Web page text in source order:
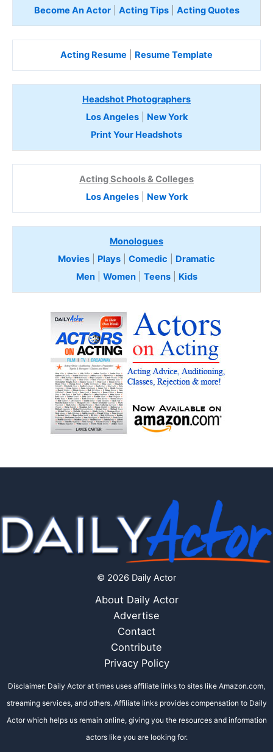
Become An Actor| Acting Tips| Acting Quotes
Acting Resume Resume Template
Headshot Photographers
Los Angeles| New York
Print Your Headshots
Acting Schools & Colleges
Los Angeles| New York
Monologues
Movies
Plays Comedic
Dramatic
Men| Women| Teens Kids
© 2026 Daily Actor
About Daily Actor
Advertise
Contact
Contribute
Privacy Policy
Disclaimer: Daily Actor at times uses affiliate links to sites like Amazon.com,
streaming services, and others. Affiliate links provides compensation to Daily
Actor which helps us remain online, giving you the resources and information
actors like you are looking for.